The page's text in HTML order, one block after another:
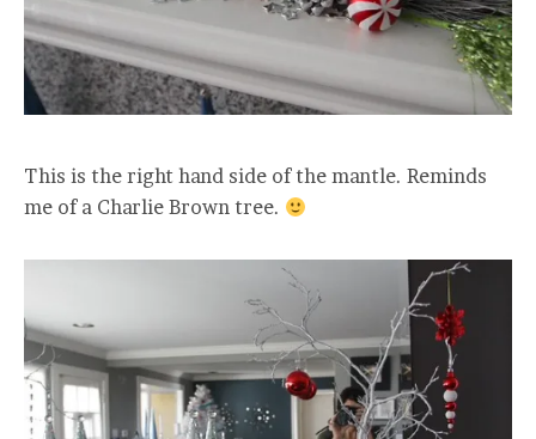
This is the right hand side of the mantle. Reminds
me of a Charlie Brown tree.